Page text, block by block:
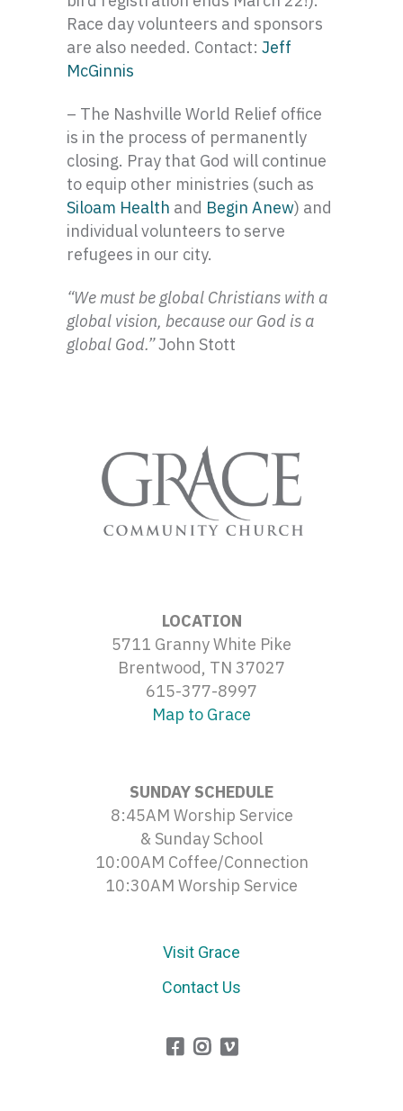
Race day volunteers and sponsors
are also needed. Contact: Jeff
McGinnis
– The Nashville World Relief office
is in the process of permanently
closing. Pray that God will continue
to equip other ministries (such as
Siloam Health and Begin Anew) and
individual volunteers to serve
refugees in our city.
“We must be global Christians with a
global vision, because our God is a
global God.”John Stott
LOCATION
5711 Granny White Pike
Brentwood, TN 37027
615-377-8997
Map to Grace
SUNDAY SCHEDULE
8:45AM Worship Service
& Sunday School
10:00AM Coffee/Connection
10:30AM Worship Service
Visit Grace
Contact Us